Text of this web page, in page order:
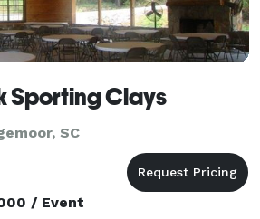
Sporting Clays
SC
/ Event